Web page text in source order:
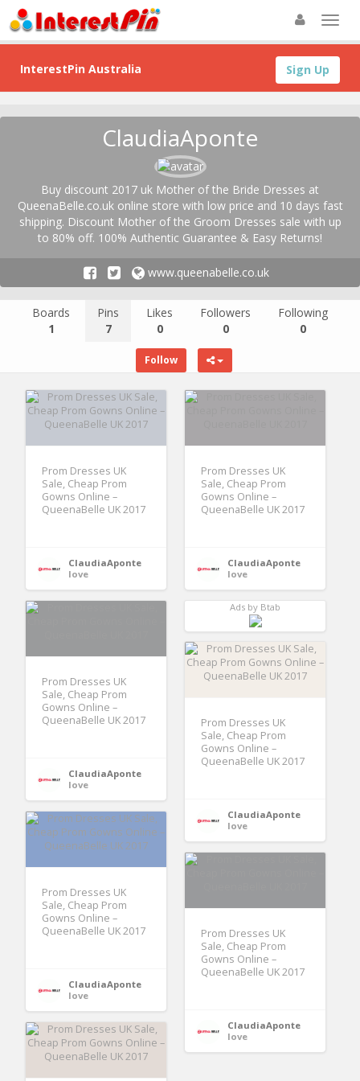
Sign Up
InterestPin Australia
ClaudiaAponte
Buy discount 2017 uk Mother of the Bride Dresses at
QueenaBelle.co.uk online store with low price and 10 days fast
shipping. Discount Mother of the Groom Dresses sale with up
to 80% off. 100% Authentic Guarantee & Easy Returns!
www.queenabelle.co.uk
Boards
1
Pins
7
Likes
0
Followers
0
Following
0
Follow
Prom Dresses UK
Sale, Cheap Prom
Gowns Online –
QueenaBelle UK 2017
ClaudiaAponte
love
Prom Dresses UK
Sale, Cheap Prom
Gowns Online –
QueenaBelle UK 2017
ClaudiaAponte
love
Prom Dresses UK
Sale, Cheap Prom
Gowns Online –
QueenaBelle UK 2017
ClaudiaAponte
love
Ads by Btab
Prom Dresses UK
Sale, Cheap Prom
Gowns Online –
QueenaBelle UK 2017
ClaudiaAponte
love
Prom Dresses UK
Sale, Cheap Prom
Gowns Online –
QueenaBelle UK 2017
ClaudiaAponte
love
Prom Dresses UK
Sale, Cheap Prom
Gowns Online –
QueenaBelle UK 2017
ClaudiaAponte
love